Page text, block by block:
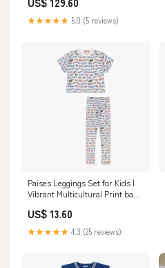
★★★★★ 5.0 (5 reviews)
Paises Leggings Set for Kids |
Vibrant Multicultural Print baby
US$ 13.60
★★★★★ 4.3 (25 reviews)